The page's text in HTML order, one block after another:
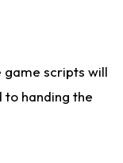
scripts will
handing the